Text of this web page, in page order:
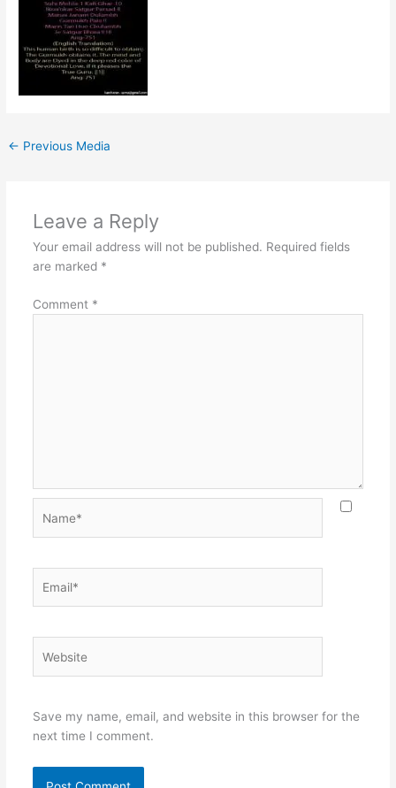
← Previous Media
Leave a Reply
Your email address will not be published. Required fields
are marked *
Comment *
Save my name, email, and website in this browser for the
next time I comment.